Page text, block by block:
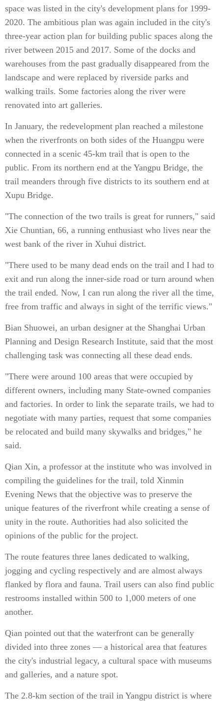
space was listed in the city's development plans for 1999-
2020. The ambitious plan was again included in the city's
three-year action plan for building public spaces along the
river between 2015 and 2017. Some of the docks and
warehouses from the past gradually disappeared from the
landscape and were replaced by riverside parks and
walking trails. Some factories along the river were
renovated into art galleries.
In January, the redevelopment plan reached a milestone
when the riverfronts on both sides of the Huangpu were
connected in a scenic 45-km trail that is open to the
public. From its northern end at the Yangpu Bridge, the
trail meanders through five districts to its southern end at
Xupu Bridge.
"The connection of the two trails is great for runners," said
Xie Chuntian, 66, a running enthusiast who lives near the
west bank of the river in Xuhui district.
"There used to be many dead ends on the trail and I had to
exit and run along the inner-side road or turn around when
the trail ended. Now, I can run along the river all the time,
free from traffic and always in sight of the terrific views."
Bian Shuowei, an urban designer at the Shanghai Urban
Planning and Design Research Institute, said that the most
challenging task was connecting all these dead ends.
"There were around 100 areas that were occupied by
different owners, including many State-owned companies
and factories. In order to link the separate trails, we had to
negotiate with many parties, request that some companies
be relocated and build many skywalks and bridges," he
said.
Qian Xin, a professor at the institute who was involved in
compiling the guidelines for the trail, told Xinmin
Evening News that the objective was to preserve the
unique features of the riverfront while creating a sense of
unity in the route. Authorities had also solicited the
opinions of the public for the project.
The route features three lanes dedicated to walking,
jogging and cycling respectively and are almost always
flanked by flora and fauna. Trail users can also find public
restrooms installed within 500 to 1,000 meters of one
another.
Qian pointed out that the waterfront can be generally
divided into three zones — a historical area that features
the city's industrial legacy, a cultural space with museums
and galleries, and a nature spot.
The 2.8-km section of the trail in Yangpu district is where